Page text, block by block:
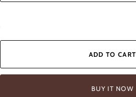
ADD TO CART
BUY IT NOW